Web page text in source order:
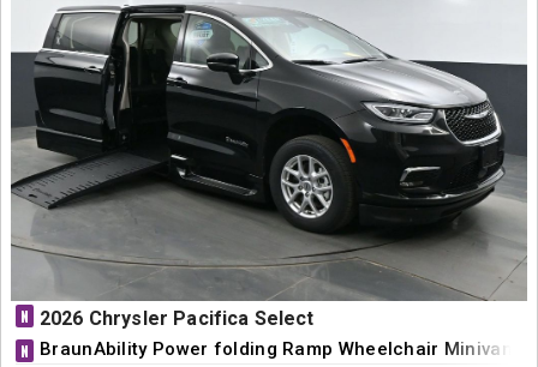
N 2026 Chrysler Pacifica Select
N BraunAbility Power folding Ramp Wheelchair Minivan